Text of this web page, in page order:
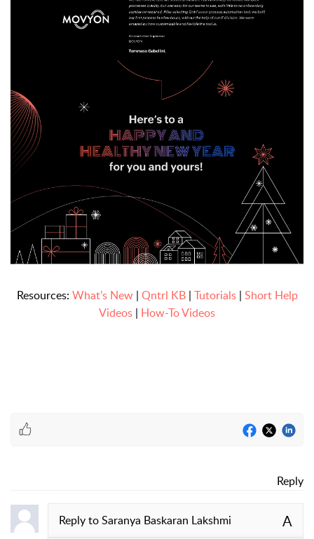
Resources: What’s New| Qntrl KB| Tutorials| Short Help
Videos | How-To Videos
Reply
Reply toSaranya Baskaran Lakshmi A